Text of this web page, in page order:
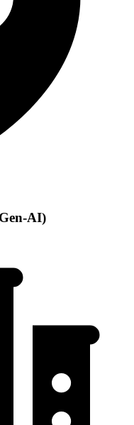
AI)